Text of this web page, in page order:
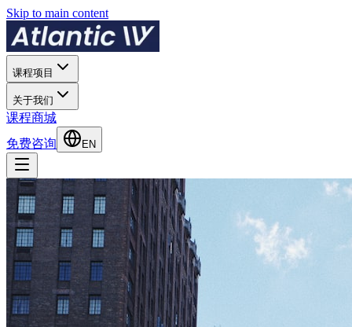
Skip to main content
课程项目
关于我们
课程商城
免费咨询
EN